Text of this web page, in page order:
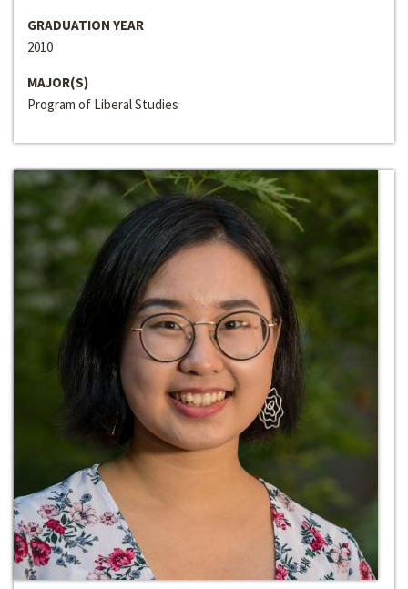
GRADUATION YEAR
2010
MAJOR(S)
Program of Liberal Studies